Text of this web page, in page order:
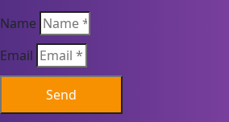
Name
Email
Send